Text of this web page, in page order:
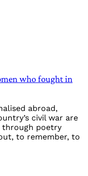
who fought in
abroad,
civil war are
poetry
to remember, to